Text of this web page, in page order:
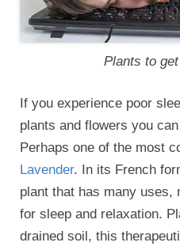
Plants to
If you experience poor
plants and flowers you
Perhaps one of the most
Lavender. In its French
plant that has many uses,
for sleep and relaxation.
drained soil, this